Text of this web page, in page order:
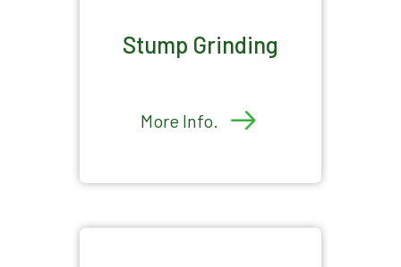
Stump Grinding
More Info.